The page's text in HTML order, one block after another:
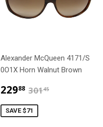
Alexander McQueen 4171/S
0O1X Horn Walnut Brown
22988 $229.88
30145
SAVE $71